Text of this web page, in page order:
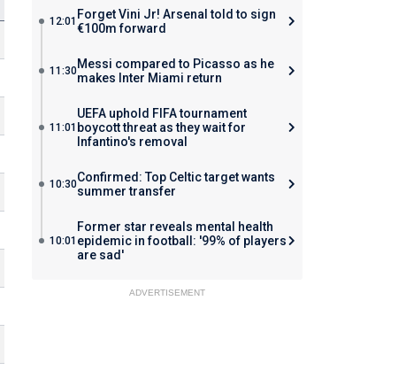
12:01 Forget Vini Jr! Arsenal told to sign
€100m forward
11:30Messi compared to Picasso as he
makes Inter Miami return
11:01
UEFA uphold FIFA tournament
boycott threat as they wait for
Infantino's removal
10:30Confirmed: Top Celtic target wants
summer transfer
10:01
Former star reveals mental health
epidemic in football: '99% of players
are sad'
ADVERTISEMENT